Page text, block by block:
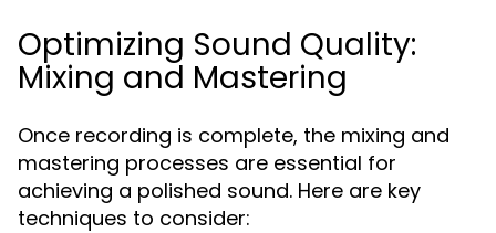
Optimizing Sound Quality:
Mixing and Mastering
Once recording is complete, the mixing and
mastering processes are essential for
achieving a polished sound. Here are key
techniques to consider: